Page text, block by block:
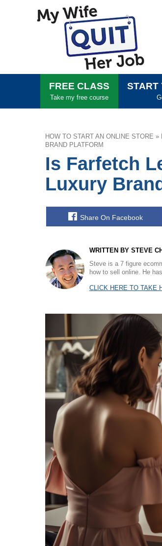
FREE CLASS
Take my free course
START
HOW TO START AN ONLINE STORE »
BRAND PLATFORM
Is Farfetch
Luxury
Share On Facebook
WRITTEN BY STEVE
Steve is a 7 figure
how to sell online. He
CLICK HERE TO TAKE